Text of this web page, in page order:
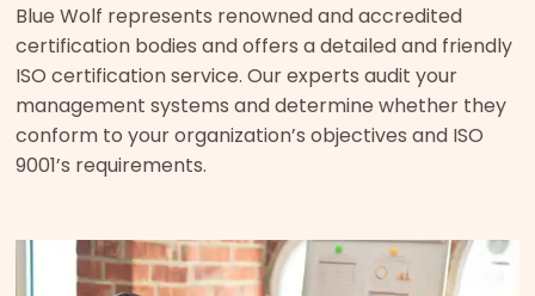
Blue Wolf represents renowned and accredited
certification bodies and offers a detailed and friendly
ISO certification service. Our experts audit your
management systems and determine whether they
conform to your organization’s objectives and ISO
9001’s requirements.